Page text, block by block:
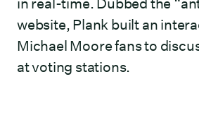
in real-time. Dubbed the
website, Plank built an
Michael Moore fans to
at voting stations.